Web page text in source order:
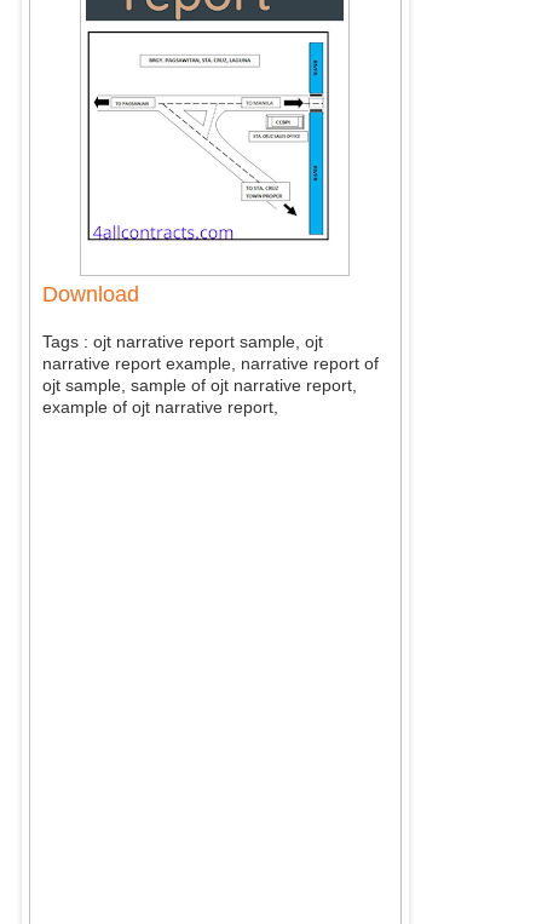
Download
Tags : ojt narrative report sample, ojt
narrative report example, narrative report of
ojt sample, sample of ojt narrative report,
example of ojt narrative report,